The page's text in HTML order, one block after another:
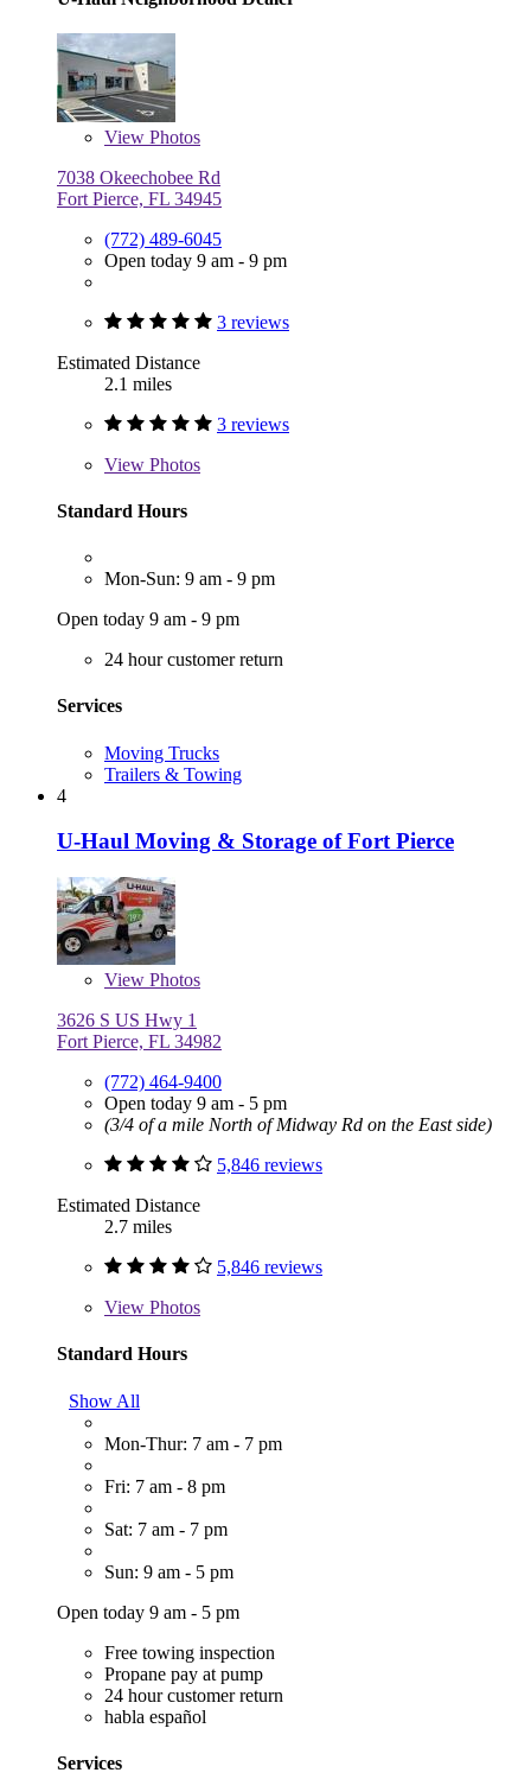
View Photos
7038 Okeechobee Rd
Fort Pierce, FL 34945
(772) 489-6045
Open today 9 am - 9 pm
3 reviews
Estimated Distance
2.1 miles
3 reviews
View Photos
Standard Hours
Mon-Sun: 9 am - 9 pm
Open today 9 am - 9 pm
24 hour customer return
Services
Moving Trucks
Trailers & Towing
4
U-Haul Moving & Storage of Fort Pierce
View Photos
3626 S US Hwy 1
Fort Pierce, FL 34982
(772) 464-9400
Open today 9 am - 5 pm
(3/4 of a mile North of Midway Rd on the East side)
5,846 reviews
Estimated Distance
2.7 miles
5,846 reviews
View Photos
Standard Hours
Show All
Mon-Thur: 7 am - 7 pm
Fri: 7 am - 8 pm
Sat: 7 am - 7 pm
Sun: 9 am - 5 pm
Open today 9 am - 5 pm
Free towing inspection
Propane pay at pump
24 hour customer return
habla español
Services